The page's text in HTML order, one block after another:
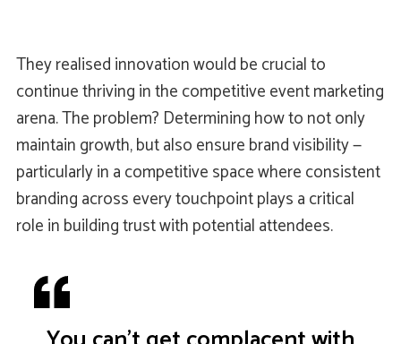
They realised innovation would be crucial to
continue thriving in the competitive event marketing
arena. The problem? Determining how to not only
maintain growth, but also ensure brand visibility —
particularly in a competitive space where consistent
branding across every touchpoint plays a critical
role in building trust with potential attendees.